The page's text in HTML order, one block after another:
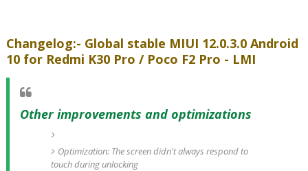
Changelog:- Global stable MIUI 12.0.3.0 Android
10 for Redmi K30 Pro / Poco F2 Pro - LMI
Other improvements and optimizations
Optimization: The screen didn't always respond to
touch during unlocking